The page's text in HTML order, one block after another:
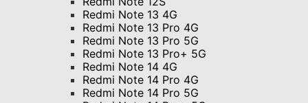
Redmi Note 13 4G
Redmi Note 13 Pro 4G
Redmi Note 13 Pro 5G
Redmi Note 13 Pro+ 5G
Redmi Note 14 4G
Redmi Note 14 Pro 4G
Redmi Note 14 Pro 5G